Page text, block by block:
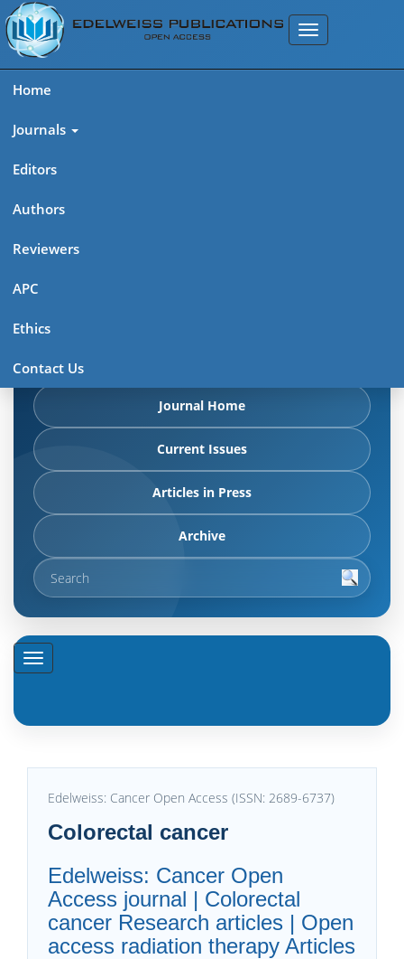
Home
Journals
Editors
Authors
Reviewers
APC
Ethics
Contact Us
Edelweiss: Cancer Open
Access (ISSN: 2689-6737)
articles in press, latest published work, and highlights from
Journal Home
Current Issues
Articles in Press
Archive
Edelweiss: Cancer Open Access (ISSN: 2689-6737)
Colorectal cancer
Edelweiss: Cancer Open
Access journal | Colorectal
cancer Research articles | Open
access radiation therapy Articles